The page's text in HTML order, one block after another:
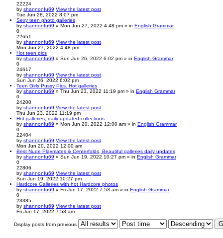
22224
by shannonfu69 View the latest post
Tue Jun 28, 2022 8:07 pm
Sexy teen photo galleries
by shannonfu69 » Mon Jun 27, 2022 4:48 pm » in English Grammar
0
22651
by shannonfu69 View the latest post
Mon Jun 27, 2022 4:48 pm
Hot teen pics
by shannonfu69 » Sun Jun 26, 2022 6:02 pm » in English Grammar
0
24617
by shannonfu69 View the latest post
Sun Jun 26, 2022 6:02 pm
Teen Girls Pussy Pics. Hot galleries
by shannonfu69 » Thu Jun 23, 2022 11:19 pm » in English Grammar
0
24200
by shannonfu69 View the latest post
Thu Jun 23, 2022 11:19 pm
Hot galleries, daily updated collections
by shannonfu69 » Mon Jun 20, 2022 12:00 am » in English Grammar
0
22404
by shannonfu69 View the latest post
Mon Jun 20, 2022 12:00 am
Best Nude Playmates & Centerfolds, Beautiful galleries daily updates
by shannonfu69 » Sun Jun 19, 2022 10:27 pm » in English Grammar
0
22806
by shannonfu69 View the latest post
Sun Jun 19, 2022 10:27 pm
Hardcore Galleries with hot Hardcore photos
by shannonfu69 » Fri Jun 17, 2022 7:53 am » in English Grammar
0
23385
by shannonfu69 View the latest post
Fri Jun 17, 2022 7:53 am
Display posts from previous